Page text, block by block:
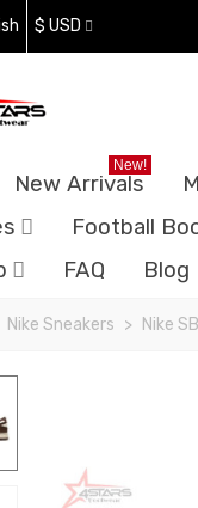
$ USD
New Arrivals
New!
Football
FAQ Blog
Nike Sneakers > Nike